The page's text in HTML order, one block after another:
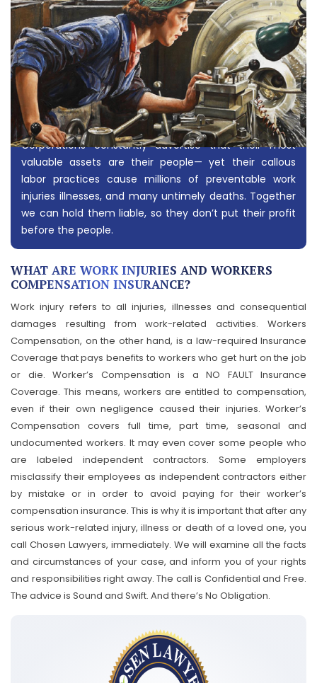
Corporations constantly advertise that their most
valuable assets are their people— yet their callous
labor practices cause millions of preventable work
injuries illnesses, and many untimely deaths. Together
we can hold them liable, so they don’t put their profit
before the people.
WHAT ARE WORK INJURIES AND WORKERS
COMPENSATION INSURANCE?
Work injury refers to all injuries, illnesses and consequential
damages resulting from work-related activities. Workers
Compensation, on the other hand, is a law-required Insurance
Coverage that pays benefits to workers who get hurt on the job
or die. Worker’s Compensation is a NO FAULT Insurance
Coverage. This means, workers are entitled to compensation,
even if their own negligence caused their injuries. Worker’s
Compensation covers full time, part time, seasonal and
undocumented workers. It may even cover some people who
are labeled independent contractors. Some employers
misclassify their employees as independent contractors either
by mistake or in order to avoid paying for their worker’s
compensation insurance. This is why it is important that after any
serious work-related injury, illness or death of a loved one, you
call Chosen Lawyers, immediately. We will examine all the facts
and circumstances of your case, and inform you of your rights
and responsibilities right away. The call is Confidential and Free.
The advice is Sound and Swift. And there’s No Obligation.